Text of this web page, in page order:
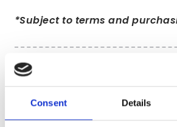
Consent Details
*Subject to terms and